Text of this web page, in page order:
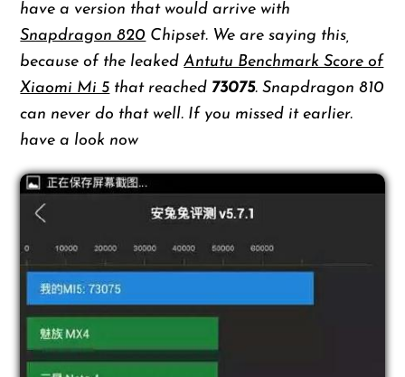
have a version that would arrive with
Snapdragon 820 Chipset. We are saying this,
because of the leakedAntutu Benchmark Score of
Xiaomi Mi 5 that reached 73075. Snapdragon 810
can never do that well. If you missed it earlier.
have a look now